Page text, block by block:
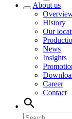
About us
History
Our
News
Insights
Career
Contact